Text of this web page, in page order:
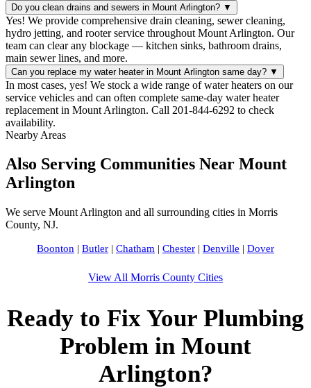
Do you clean drains and sewers in Mount Arlington? ▼
Yes! We provide comprehensive drain cleaning, sewer cleaning,
hydro jetting, and rooter service throughout Mount Arlington. Our
team can clear any blockage — kitchen sinks, bathroom drains,
main sewer lines, and more.
Can you replace my water heater in Mount Arlington same day? ▼
In most cases, yes! We stock a wide range of water heaters on our
service vehicles and can often complete same-day water heater
replacement in Mount Arlington. Call 201-844-6292 to check
availability.
Nearby Areas
Also Serving Communities Near Mount
Arlington
We serve Mount Arlington and all surrounding cities in Morris
County, NJ.
Boonton | Butler | Chatham | Chester | Denville | Dover
View All Morris County Cities
Ready to Fix Your Plumbing
Problem in Mount
Arlington?